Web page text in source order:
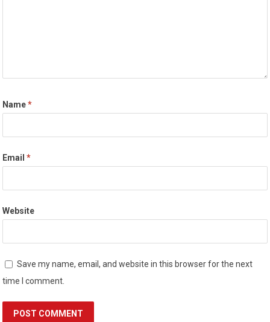
Name*
Email*
Website
Save my name, email, and website in this browser for the next
time I comment.